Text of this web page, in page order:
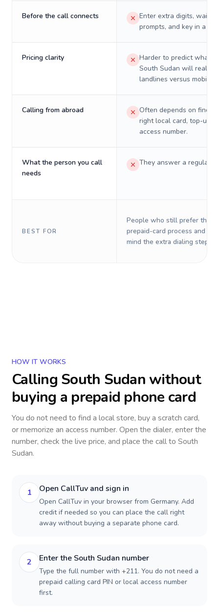
Before the call connects
Enter extra digits, wait
prompts, and key in a PIN.
Pricing clarity
Harder to predict what a
South Sudan will really
landlines versus mobiles.
Calling from abroad
Often depends on
right local card, top-up,
access number.
What the person you call
needs
They answer a regular
BEST FOR
People who still prefer the
prepaid-card process and do
mind the extra dialing steps.
HOW IT WORKS
Calling South Sudan without
buying a prepaid phone card
You do not need to find a local store, buy a scratch card,
or memorize an access number. Open the dialer, enter the
number, check the live price, and place the call to South
Sudan.
1 Open CallTuv and sign in
Open CallTuv in your browser from Germany. Add
credit if needed so you can place the call right
away without buying a separate phone card.
2 Enter the South Sudan number
Type the full number with +211. You do not need a
prepaid calling card PIN or local access number
first.